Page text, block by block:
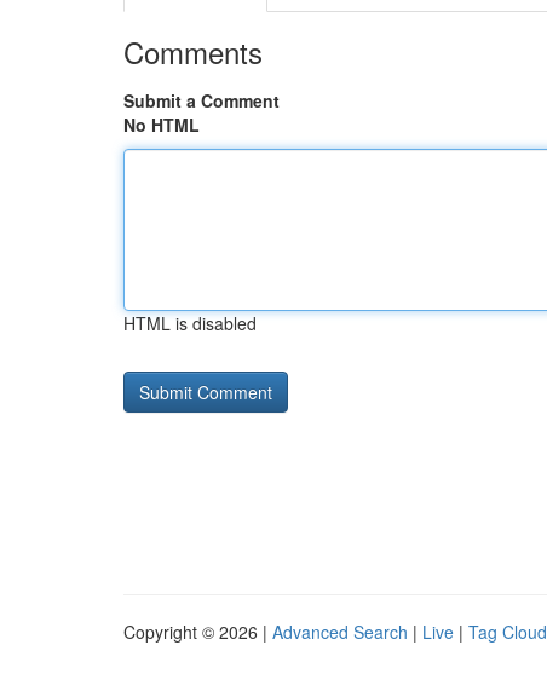
Comments
Submit a Comment
No HTML
HTML is disabled
Copyright © 2026 | Advanced Search | Live | Tag Cloud